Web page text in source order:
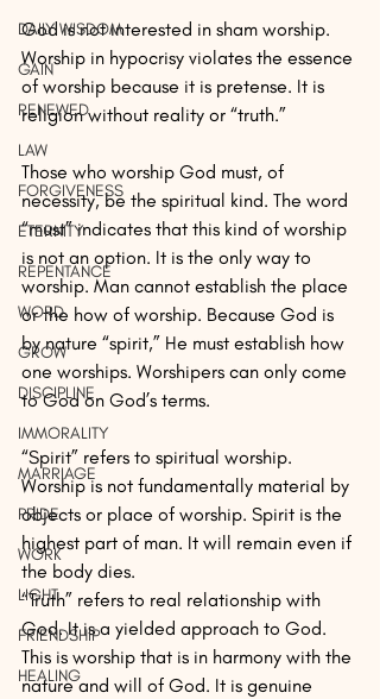
DAILY WISDOM
GAIN
RENEWED
LAW
FORGIVENESS
ETERNITY
REPENTANCE
WORD
GROW
DISCIPLINE
IMMORALITY
MARRIAGE
PRIDE
WORK
LIGHT
FRIENDSHIP
HEALING
God is not interested in sham worship.
Worship in hypocrisy violates the essence
of worship because it is pretense. It is
religion without reality or “truth.”
Those who worship God must, of
necessity, be the spiritual kind. The word
“must” indicates that this kind of worship
is not an option. It is the only way to
worship. Man cannot establish the place
or the how of worship. Because God is
by nature “spirit,” He must establish how
one worships. Worshipers can only come
to God on God’s terms.
“Spirit” refers to spiritual worship.
Worship is not fundamentally material by
objects or place of worship. Spirit is the
highest part of man. It will remain even if
the body dies.
“Truth” refers to real relationship with
God. It is a yielded approach to God.
This is worship that is in harmony with the
nature and will of God. It is genuine